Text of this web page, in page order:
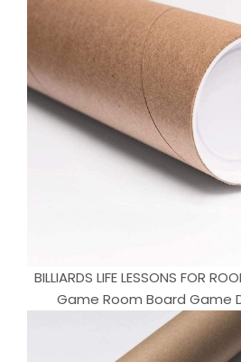
BILLIARDS LIFE LESSONS FOR
Game Room Board Game